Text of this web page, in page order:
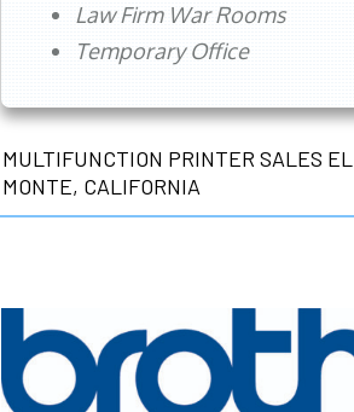
Law Firm War Rooms
Temporary Office
MULTIFUNCTION PRINTER SALES EL
MONTE, CALIFORNIA